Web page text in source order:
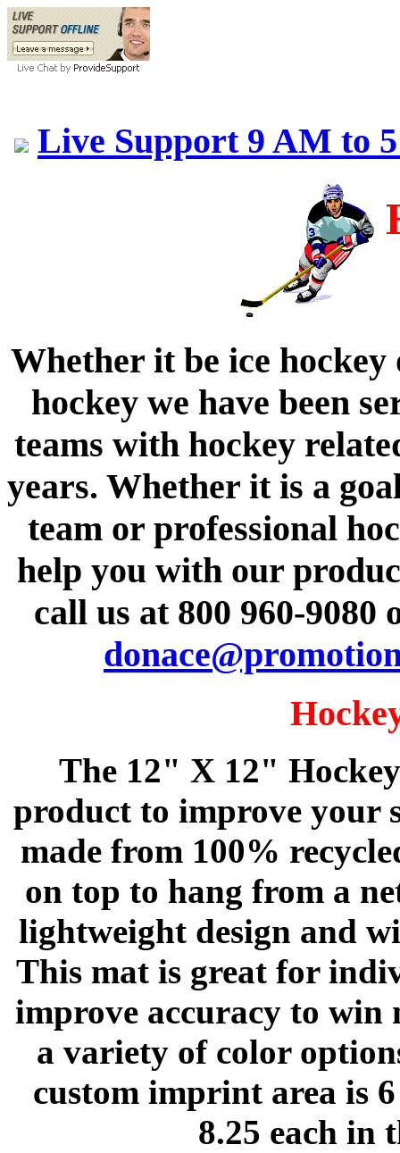
Live Support 9 AM to
Whether it be ice
hockey we have been
teams with hockey
years. Whether it is a
team or professional
help you with our
call us at 800 960-9080
The 12" X 12"
product to improve your
made from 100%
on top to hang from a
lightweight design and
This mat is great for
improve accuracy to win
a variety of color
custom imprint area is
8.25 each in